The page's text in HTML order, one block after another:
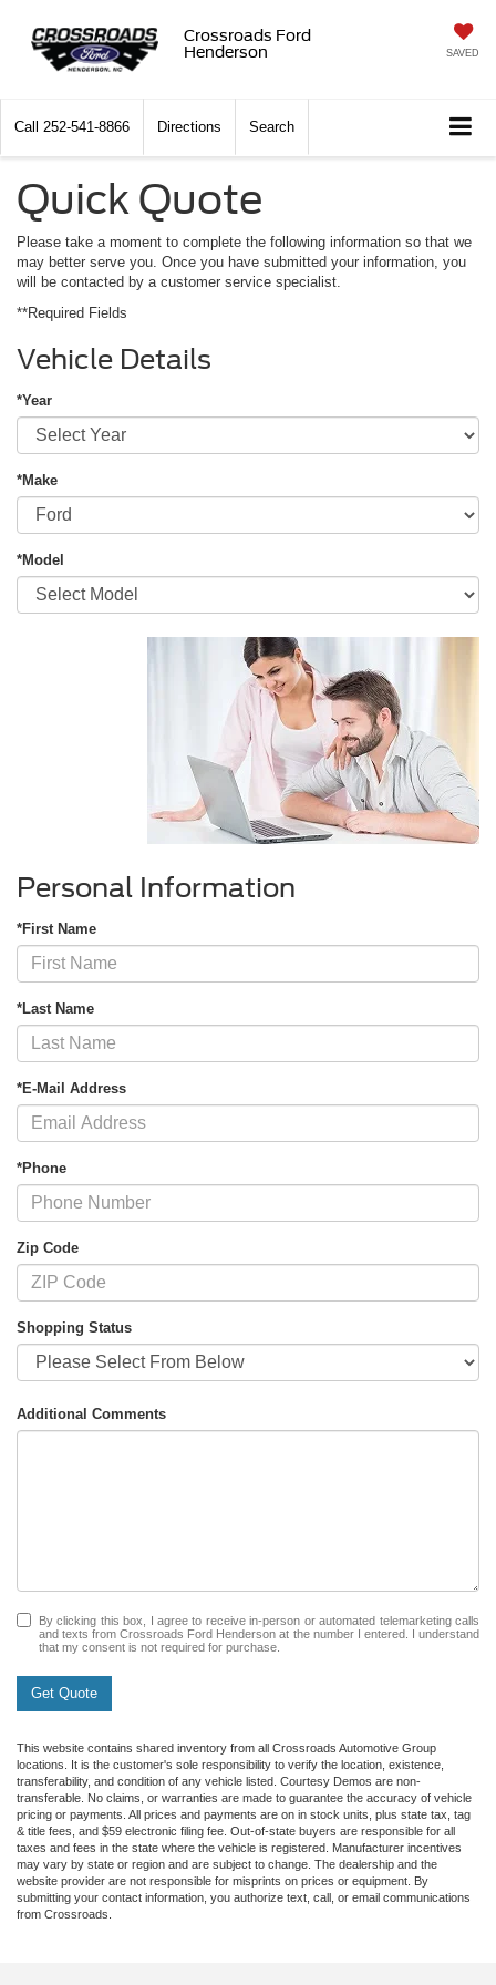
Crossroads Ford
Henderson
SAVED
Call 252-541-8866 Directions Search
Quick Quote
Please take a moment to complete the following information so that we
may better serve you. Once you have submitted your information, you
will be contacted by a customer service specialist.
**Required Fields
Vehicle Details
*Year
*Make
*Model
Personal Information
*First Name
*Last Name
*E-Mail Address
*Phone
Zip Code
Shopping Status
Additional Comments
By clicking this box, I agree to receive in-person or automated telemarketing calls
and texts from Crossroads Ford Henderson at the number I entered. I understand
that my consent is not required for purchase.
Get Quote
This website contains shared inventory from all Crossroads Automotive Group
locations. It is the customer's sole responsibility to verify the location, existence,
transferability, and condition of any vehicle listed. Courtesy Demos are non-
transferable. No claims, or warranties are made to guarantee the accuracy of vehicle
pricing or payments. All prices and payments are on in stock units, plus state tax, tag
& title fees, and $59 electronic filing fee. Out-of-state buyers are responsible for all
taxes and fees in the state where the vehicle is registered. Manufacturer incentives
may vary by state or region and are subject to change. The dealership and the
website provider are not responsible for misprints on prices or equipment. By
submitting your contact information, you authorize text, call, or email communications
from Crossroads.